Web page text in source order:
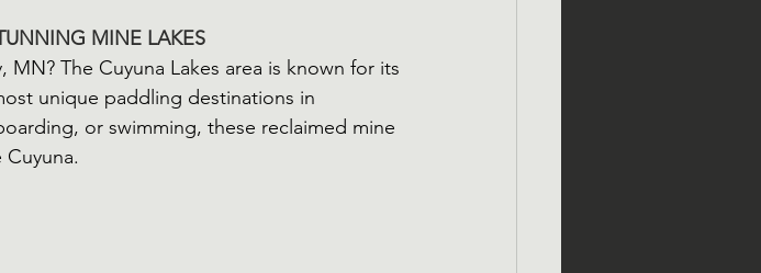
MINE LAKES
The Cuyuna Lakes area is known for its
unique paddling destinations in
or swimming, these reclaimed mine